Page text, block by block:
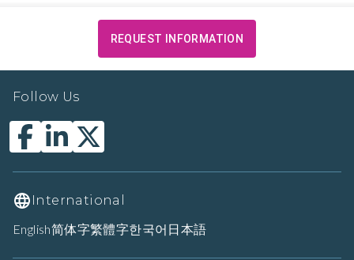
REQUEST INFORMATION
Follow Us
International
English简体字繁體字한국어 日本語